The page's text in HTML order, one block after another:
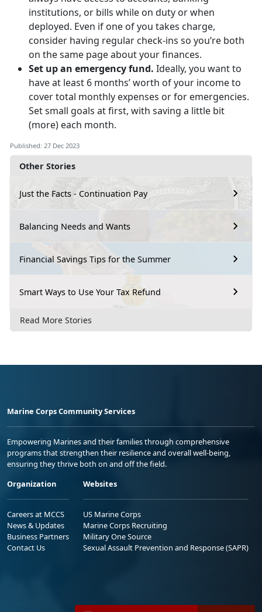
Other Stories
Just the Facts - Continuation Pay
Balancing Needs and Wants
Financial Savings Tips for the Summer
Smart Ways to Use Your Tax Refund
Read More Stories
institutions, or bills while on duty or when
deployed. Even if one of you takes charge,
consider having regular check-ins so you’re both
on the same page about your finances.
Set up an emergency fund. Ideally, you want to
have at least 6 months’ worth of your income to
cover total monthly expenses or for emergencies.
Set small goals at first, with saving a little bit
(more) each month.
Published: 27 Dec 2023
Marine Corps Community Services
Empowering Marines and their families through comprehensive
programs that strengthen their resilience and overall well-being,
ensuring they thrive both on and off the field.
Organization
Careers at MCCS
News & Updates
Business Partners
Contact Us
Websites
US Marine Corps
Marine Corps Recruiting
Military One Source
Sexual Assault Prevention and Response (SAPR)